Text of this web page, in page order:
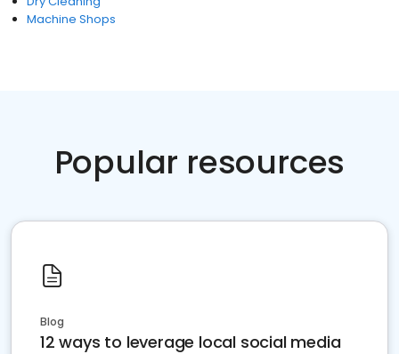
Machine Shops
Popular resources
Blog
12 ways to leverage local social media